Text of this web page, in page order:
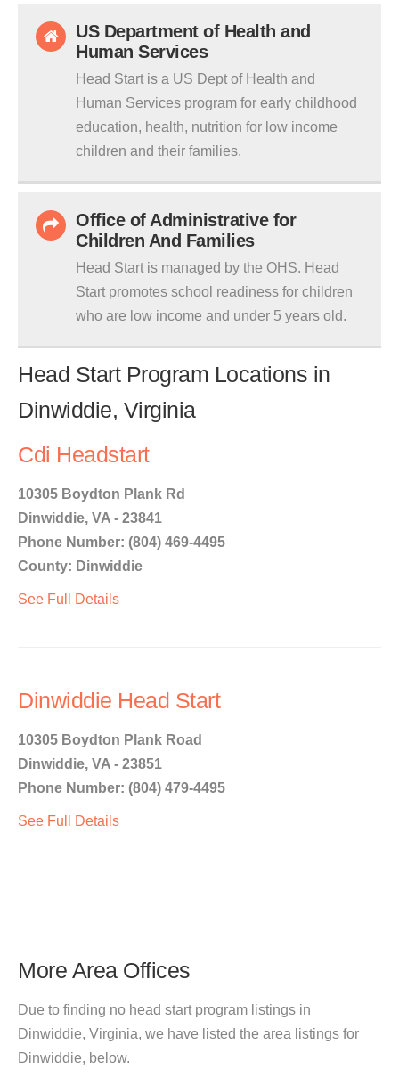
US Department of Health and
Human Services
Head Start is a US Dept of Health and
Human Services program for early childhood
education, health, nutrition for low income
children and their families.
Office of Administrative for
Children And Families
Head Start is managed by the OHS. Head
Start promotes school readiness for children
who are low income and under 5 years old.
Head Start Program Locations in
Dinwiddie, Virginia
Cdi Headstart
10305 Boydton Plank Rd
Dinwiddie, VA - 23841
Phone Number: (804) 469-4495
County: Dinwiddie
See Full Details
Dinwiddie Head Start
10305 Boydton Plank Road
Dinwiddie, VA - 23851
Phone Number: (804) 479-4495
See Full Details
More Area Offices
Due to finding no head start program listings in
Dinwiddie, Virginia, we have listed the area listings for
Dinwiddie, below.